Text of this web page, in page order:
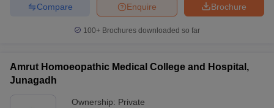
Brochure
Enquire
Compare
100+ Brochures downloaded so far
Amrut Homoeopathic Medical College and Hospital,
Junagadh
Ownership: Private